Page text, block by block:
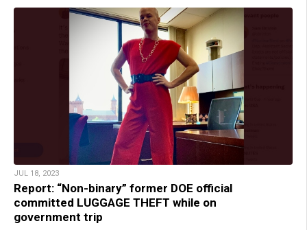
JUL 18, 2023
Report: “Non-binary” former DOE official
committed LUGGAGE THEFT while on
government trip